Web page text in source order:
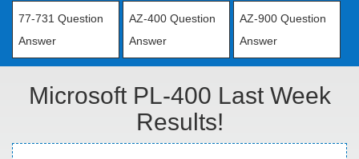
77-731 Question
Answer
AZ-400 Question
Answer
AZ-900 Question
Answer
Microsoft PL-400 Last Week
Results!